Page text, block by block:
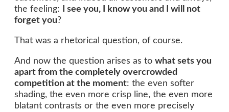
the feeling:
I see you, I know you and I will not
forget you?
That was a rhetorical question, of course.
And now the question arises as to what sets you
apart from the completely overcrowded
competition at the moment: the even softer
shading, the even more crisp line, the even more
blatant contrasts or the even more precisely